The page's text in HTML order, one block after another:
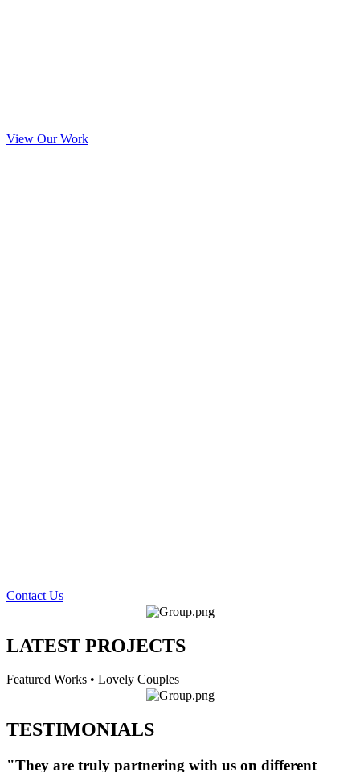
View Our Work
Contact Us
LATEST PROJECTS
Featured Works • Lovely Couples
TESTIMONIALS
"They are truly partnering with us on different